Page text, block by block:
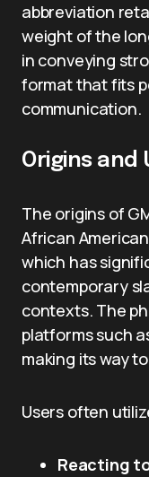
abbreviation
weight of the
in conveying
format that fits
communication.
Origins and
The origins of
African
which has
contemporary
contexts. The
platforms such
making its way
Users often
Reacting